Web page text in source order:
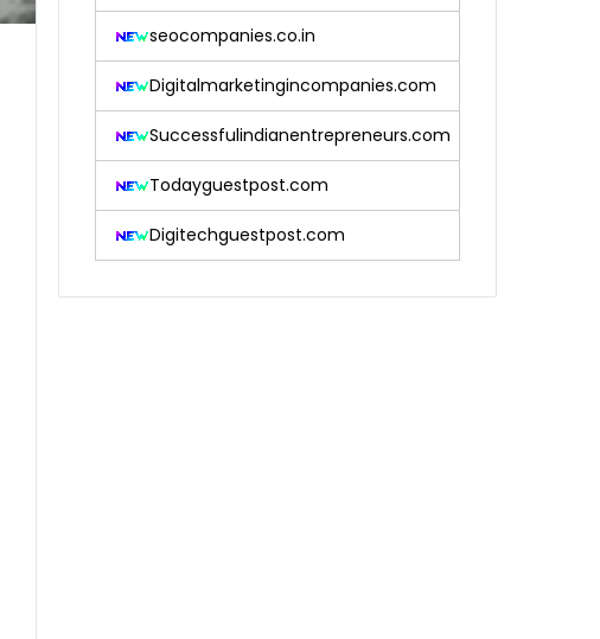
seocompanies.co.in
Digitalmarketingincompanies.com
Successfulindianentrepreneurs.com
Todayguestpost.com
Digitechguestpost.com